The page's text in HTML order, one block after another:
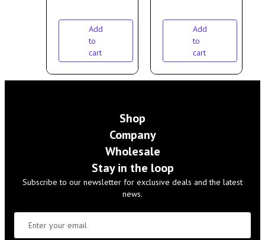
Add
to
cart
Add
to
cart
Shop
Company
Wholesale
Stay in the loop
Subscribe to our newsletter for exclusive deals and the latest
news.